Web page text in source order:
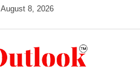
8, 2026